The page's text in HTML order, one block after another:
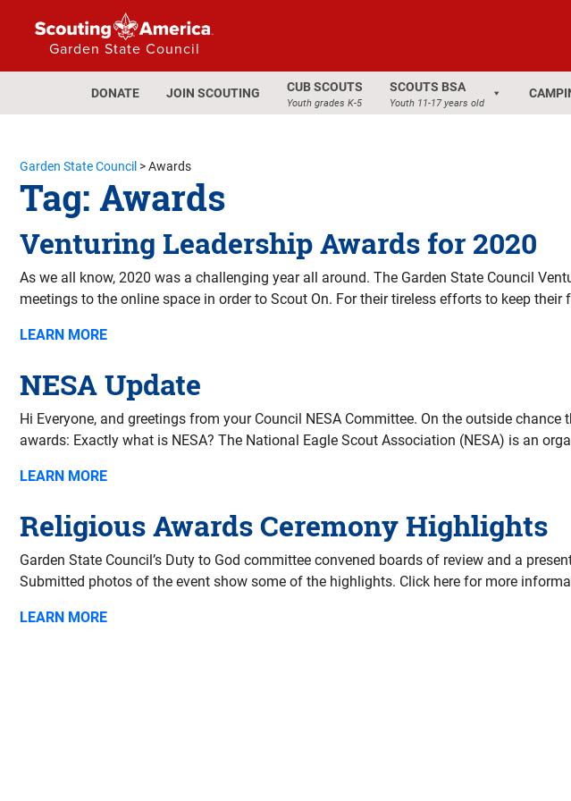
Garden State Council
DONATE JOIN SCOUTING CUB SCOUTS
Youth grades K-5
SCOUTS BSA
Youth 11-17 years old
Garden State Council >Awards
Tag: Awards
Venturing Leadership Awards for 2020
As we all know, 2020 was a challenging year all around. The Garden State Council
meetings to the online space in order to Scout On. For their tireless efforts to keep
LEARN MORE
NESA Update
Hi Everyone, and greetings from your Council NESA Committee. On the outside
awards: Exactly what is NESA? The National Eagle Scout Association (NESA) is an
LEARN MORE
Religious Awards Ceremony Highlights
Garden State Council’s Duty to God committee convened boards of review and a
Submitted photos of the event show some of the highlights. Click here for more
LEARN MORE